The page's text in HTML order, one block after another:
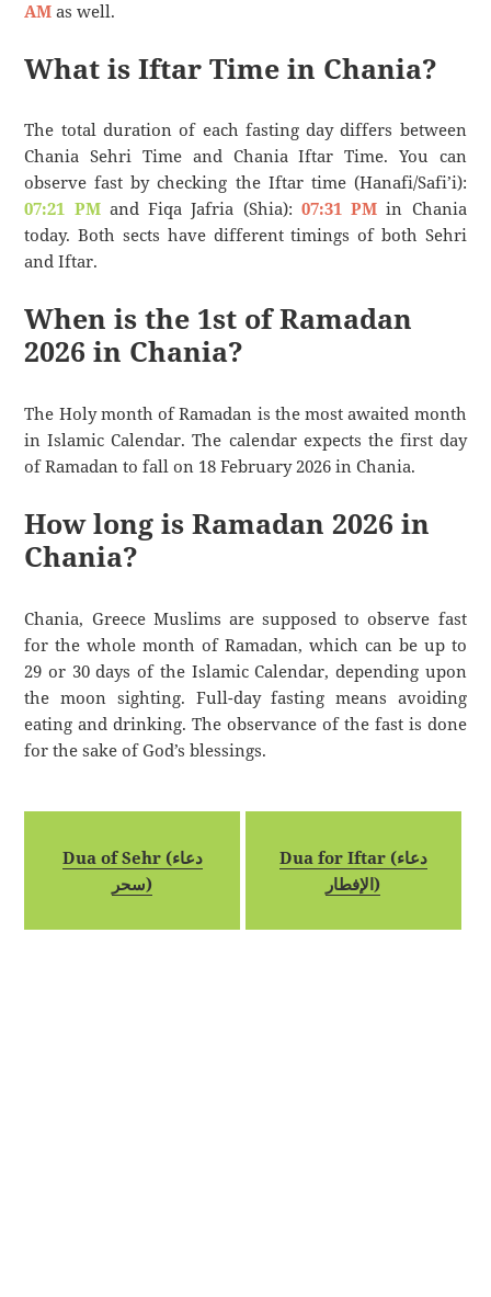
AM as well.
What is Iftar Time in Chania?
The total duration of each fasting day differs between
Chania Sehri Time and Chania Iftar Time. You can
observe fast by checking the Iftar time (Hanafi/Safi’i):
07:21 PMand Fiqa Jafria (Shia): 07:31 PM in Chania
today. Both sects have different timings of both Sehri
and Iftar.
When is the 1st of Ramadan
2026 in Chania?
The Holy month of Ramadan is the most awaited month
in Islamic Calendar. The calendar expects the first day
of Ramadan to fall on 18 February 2026 in Chania.
How long is Ramadan 2026 in
Chania?
Chania, Greece Muslims are supposed to observe fast
for the whole month of Ramadan, which can be up to
29 or 30 days of the Islamic Calendar, depending upon
the moon sighting. Full-day fasting means avoiding
eating and drinking. The observance of the fast is done
for the sake of God’s blessings.
Dua of Sehr (دعاء
سحر)
Dua for Iftar (دعاء
الإفطار)